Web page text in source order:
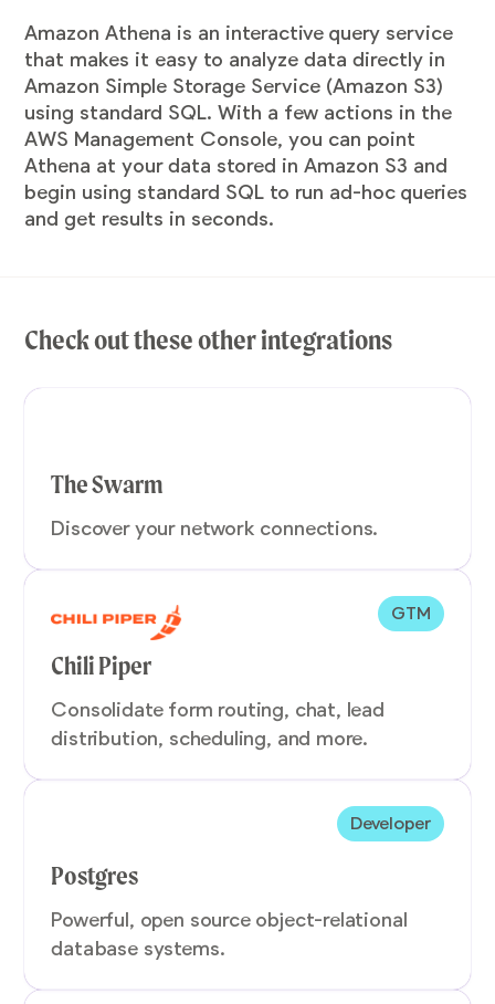
Amazon Athena is an interactive query service
that makes it easy to analyze data directly in
Amazon Simple Storage Service (Amazon S3)
using standard SQL. With a few actions in the
AWS Management Console, you can point
Athena at your data stored in Amazon S3 and
begin using standard SQL to run ad-hoc queries
and get results in seconds.
Check out these other integrations
The Swarm
Discover your network connections.
GTM
Chili Piper
Consolidate form routing, chat, lead
distribution, scheduling, and more.
Developer
Postgres
Powerful, open source object-relational
database systems.